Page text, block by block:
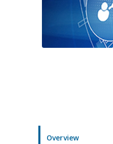
Overview